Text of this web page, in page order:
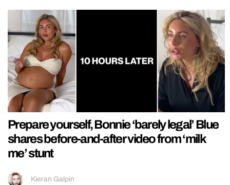
Prepare yourself, Bonnie ‘barely legal’ Blue
shares before-and-after video from ‘milk
me’ stunt
Kieran Galpin